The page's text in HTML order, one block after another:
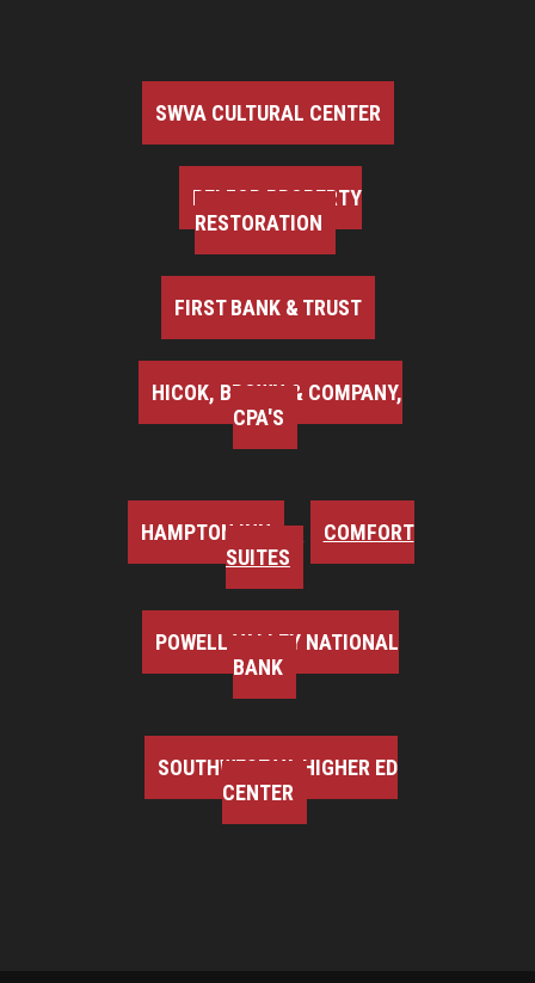
SWVA CULTURAL CENTER
BELFOR PROPERTY
RESTORATION
FIRST BANK & TRUST
HICOK, BROWN & COMPANY,
CPA'S
HAMPTON INN
COMFORT
SUITES
POWELL VALLEY NATIONAL
BANK
SOUTHWEST VA HIGHER ED
CENTER